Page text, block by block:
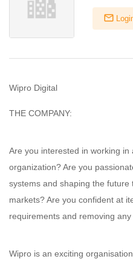
Wipro Digital
THE COMPANY:
Are you interested in working
organization? Are you
systems and shaping the
markets? Are you confident at
requirements and removing
Wipro is an exciting